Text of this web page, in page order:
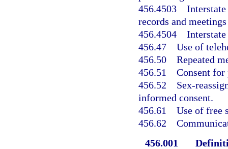
456.4503
records and
456.4504
456.47 Use of
456.50 Repeated
456.51 Consent
456.52 Sex-
informed consent.
456.61 Use of free
456.62
456.001